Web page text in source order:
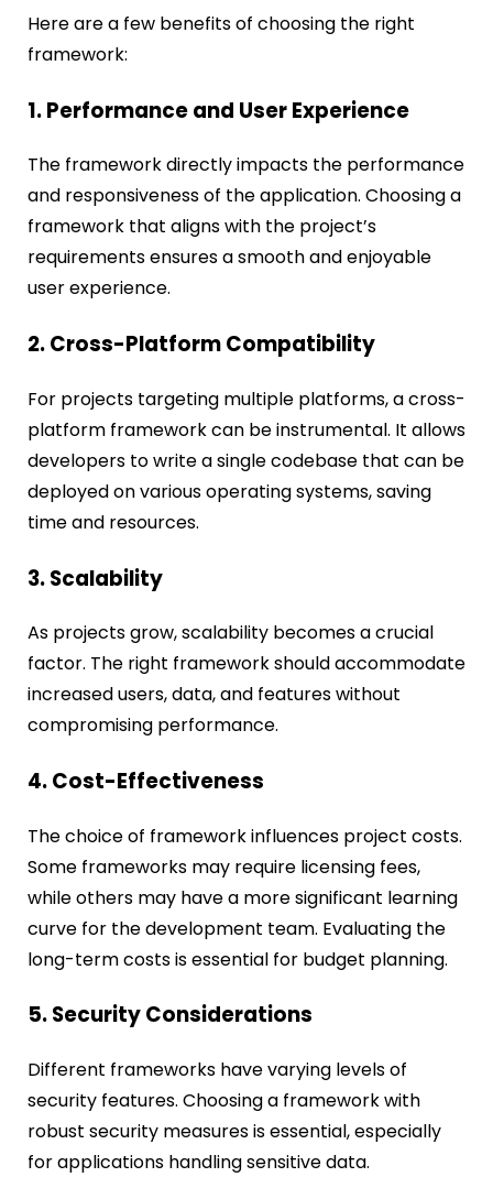
Here are a few benefits of choosing the right
framework:
1. Performance and User Experience
The framework directly impacts the performance
and responsiveness of the application. Choosing a
framework that aligns with the project’s
requirements ensures a smooth and enjoyable
user experience.
2. Cross-Platform Compatibility
For projects targeting multiple platforms, a cross-
platform framework can be instrumental. It allows
developers to write a single codebase that can be
deployed on various operating systems, saving
time and resources.
3. Scalability
As projects grow, scalability becomes a crucial
factor. The right framework should accommodate
increased users, data, and features without
compromising performance.
4. Cost-Effectiveness
The choice of framework influences project costs.
Some frameworks may require licensing fees,
while others may have a more significant learning
curve for the development team. Evaluating the
long-term costs is essential for budget planning.
5. Security Considerations
Different frameworks have varying levels of
security features. Choosing a framework with
robust security measures is essential, especially
for applications handling sensitive data.